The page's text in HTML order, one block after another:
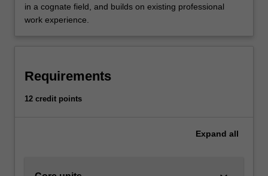
in a cognate field, and builds on existing professional
work experience.
Requirements
12 credit points
Expand all